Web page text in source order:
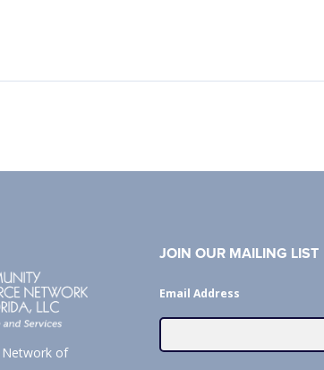
Network of
JOIN OUR MAILING LIST
Email Address